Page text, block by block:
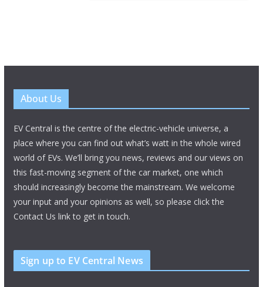
About Us
EV Central is the centre of the electric-vehicle universe, a
place where you can find out what’s watt in the whole wired
world of EVs. We’ll bring you news, reviews and our views on
this fast-moving segment of the car market, one which
should increasingly become the mainstream. We welcome
your input and your opinions as well, so please click the
Contact Us link to get in touch.
Sign up to EV Central News